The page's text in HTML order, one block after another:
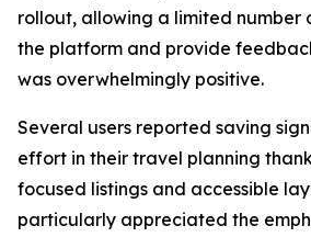
rollout, allowing a limited number
the platform and provide
was overwhelmingly positive.
Several users reported saving
effort in their travel planning
focused listings and accessible
particularly appreciated the